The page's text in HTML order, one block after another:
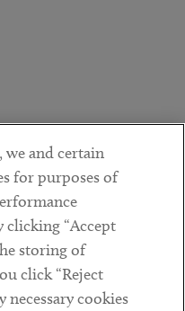
we and certain
for purposes of
clicking “Accept
storing of
click “Reject
cookies